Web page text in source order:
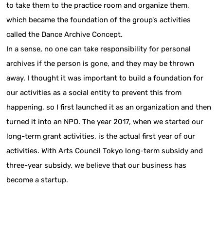
to take them to the practice room and organize them,
which became the foundation of the group's activities
called the Dance Archive Concept.
In a sense, no one can take responsibility for personal
archives if the person is gone, and they may be thrown
away. I thought it was important to build a foundation for
our activities as a social entity to prevent this from
happening, so I first launched it as an organization and then
turned it into an NPO. The year 2017, when we started our
long-term grant activities, is the actual first year of our
activities. With Arts Council Tokyo long-term subsidy and
three-year subsidy, we believe that our business has
become a startup.